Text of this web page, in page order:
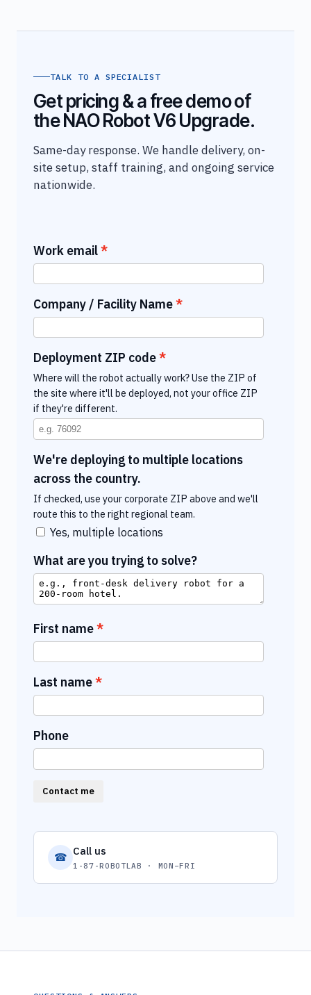
TALK TO A SPECIALIST
Get pricing & a free demo of
the NAO Robot V6 Upgrade.
Same-day response. We handle delivery, on-
site setup, staff training, and ongoing service
nationwide.
Work email
Company / Facility Name
Deployment ZIP code
Where will the robot actually work? Use the ZIP of
the site where it'll be deployed, not your office ZIP
if they're different.
We're deploying to multiple locations
across the country.
If checked, use your corporate ZIP above and we'll
route this to the right regional team.
Yes, multiple locations
What are you trying to solve?
First name
Last name
Phone
Contact me
☎ Call us
1-87-ROBOTLAB · MON–FRI